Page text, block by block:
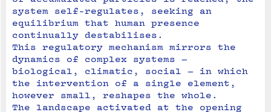
system self-regulates, seeking an
equilibrium that human presence
continually destabilises.
This regulatory mechanism mirrors the
dynamics of complex systems —
biological, climatic, social — in which
the intervention of a single element,
however small, reshapes the whole.
The landscape activated at the opening